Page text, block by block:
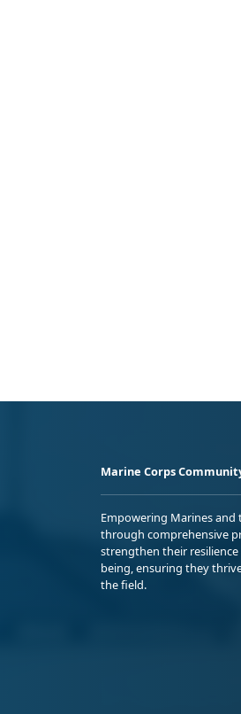
Marine Corps
Empowering Marines and
through comprehensive
strengthen their
being, ensuring they
the field.